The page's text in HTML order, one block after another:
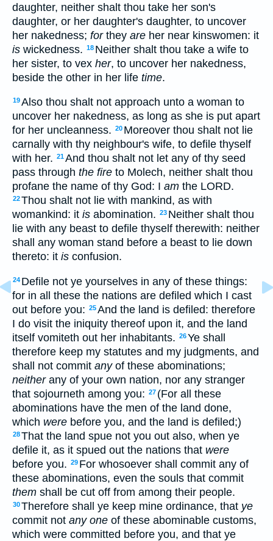
daughter, neither shalt thou take her son's
daughter, or her daughter's daughter, to uncover
her nakedness; forthey are her near kinswomen: it
is wickedness. 18 Neither shalt thou take a wife to
her sister, to vex her, to uncover her nakedness,
beside the other in her life time.
19Also thou shalt not approach unto a woman to
uncover her nakedness, as long as she is put apart
for her uncleanness. 20 Moreover thou shalt not lie
carnally with thy neighbour's wife, to defile thyself
with her. 21And thou shalt not let any of thy seed
pass through the fire to Molech, neither shalt thou
profane the name of thy God: I am the LORD.
22Thou shalt not lie with mankind, as with
womankind: it is abomination. 23 Neither shalt thou
lie with any beast to defile thyself therewith: neither
shall any woman stand before a beast to lie down
thereto: it is confusion.
24 Defile not ye yourselves in any of these things:
for in all these the nations are defiled which I cast
out before you: 25And the land is defiled: therefore
I do visit the iniquity thereof upon it, and the land
itself vomiteth out her inhabitants. 26Ye shall
therefore keep my statutes and my judgments, and
shall not commit anyof these abominations;
neitherany of your own nation, nor any stranger
that sojourneth among you: 27 (For all these
abominations have the men of the land done,
which were before you, and the land is defiled;)
28That the land spue not you out also, when ye
defile it, as it spued out the nations that were
before you. 29 For whosoever shall commit any of
these abominations, even the souls that commit
them shall be cut off from among their people.
30Therefore shall ye keep mine ordinance, that ye
commit not any one of these abominable customs,
which were committed before you, and that ye